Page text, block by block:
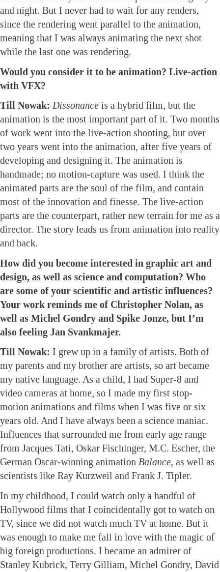
and night. But I never had to wait for any renders,
since the rendering went parallel to the animation,
meaning that I was always animating the next shot
while the last one was rendering.
Would you consider it to be animation? Live-action
with VFX?
Till Nowak: Dissonance is a hybrid film, but the
animation is the most important part of it. Two months
of work went into the live-action shooting, but over
two years went into the animation, after five years of
developing and designing it. The animation is
handmade; no motion-capture was used. I think the
animated parts are the soul of the film, and contain
most of the innovation and finesse. The live-action
parts are the counterpart, rather new terrain for me as a
director. The story leads us from animation into reality
and back.
How did you become interested in graphic art and
design, as well as science and computation? Who
are some of your scientific and artistic influences?
Your work reminds me of Christopher Nolan, as
well as Michel Gondry and Spike Jonze, but I’m
also feeling Jan Svankmajer.
Till Nowak: I grew up in a family of artists. Both of
my parents and my brother are artists, so art became
my native language. As a child, I had Super-8 and
video cameras at home, so I made my first stop-
motion animations and films when I was five or six
years old. And I have always been a science maniac.
Influences that surrounded me from early age range
from Jacques Tati, Oskar Fischinger, M.C. Escher, the
German Oscar-winning animation Balance, as well as
scientists like Ray Kurzweil and Frank J. Tipler.
In my childhood, I could watch only a handful of
Hollywood films that I coincidentally got to watch on
TV, since we did not watch much TV at home. But it
was enough to make me fall in love with the magic of
big foreign productions. I became an admirer of
Stanley Kubrick, Terry Gilliam, Michel Gondry, David